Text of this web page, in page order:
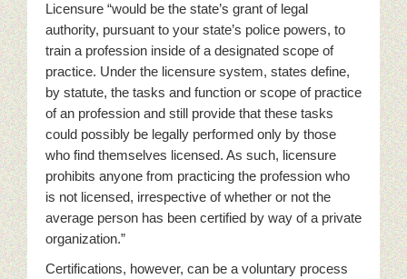
Licensure “would be the state’s grant of legal
authority, pursuant to your state’s police powers, to
train a profession inside of a designated scope of
practice. Under the licensure system, states define,
by statute, the tasks and function or scope of practice
of an profession and still provide that these tasks
could possibly be legally performed only by those
who find themselves licensed. As such, licensure
prohibits anyone from practicing the profession who
is not licensed, irrespective of whether or not the
average person has been certified by way of a private
organization.”
Certifications, however, can be a voluntary process